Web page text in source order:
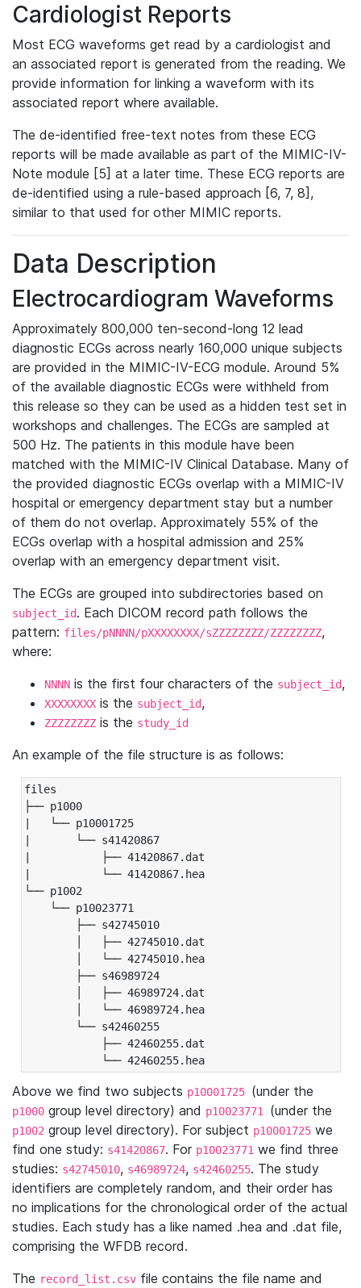
Cardiologist Reports
Most ECG waveforms get read by a cardiologist and
an associated report is generated from the reading. We
provide information for linking a waveform with its
associated report where available.
The de-identified free-text notes from these ECG
reports will be made available as part of the MIMIC-IV-
Note module [5] at a later time. These ECG reports are
de-identified using a rule-based approach [6, 7, 8],
similar to that used for other MIMIC reports.
Data Description
Electrocardiogram Waveforms
Approximately 800,000 ten-second-long 12 lead
diagnostic ECGs across nearly 160,000 unique subjects
are provided in the MIMIC-IV-ECG module. Around 5%
of the available diagnostic ECGs were withheld from
this release so they can be used as a hidden test set in
workshops and challenges. The ECGs are sampled at
500 Hz. The patients in this module have been
matched with the MIMIC-IV Clinical Database. Many of
the provided diagnostic ECGs overlap with a MIMIC-IV
hospital or emergency department stay but a number
of them do not overlap. Approximately 55% of the
ECGs overlap with a hospital admission and 25%
overlap with an emergency department visit.
The ECGs are grouped into subdirectories based on
subject_id. Each DICOM record path follows the
pattern: files/pNNNN/pXXXXXXXX/sZZZZZZZZ/ZZZZZZZZ,
where:
NNNN is the first four characters of the subject_id,
XXXXXXXX is the subject_id,
ZZZZZZZZ is the study_id
An example of the file structure is as follows:
files
├── p1000
|   └── p10001725
|       └── s41420867
|           ├── 41420867.dat
|           └── 41420867.hea
└── p1002
└── p10023771
├── s42745010
│   ├── 42745010.dat
│   └── 42745010.hea
├── s46989724
│   ├── 46989724.dat
│   └── 46989724.hea
└── s42460255
├── 42460255.dat
└── 42460255.hea
Above we find two subjects p10001725 (under the
p1000 group level directory) and p10023771 (under the
p1002 group level directory). For subject p10001725 we
find one study: s41420867. For p10023771 we find three
studies: s42745010, s46989724, s42460255. The study
identifiers are completely random, and their order has
no implications for the chronological order of the actual
studies. Each study has a like named .hea and .dat file,
comprising the WFDB record.
The record_list.csv file contains the file name and